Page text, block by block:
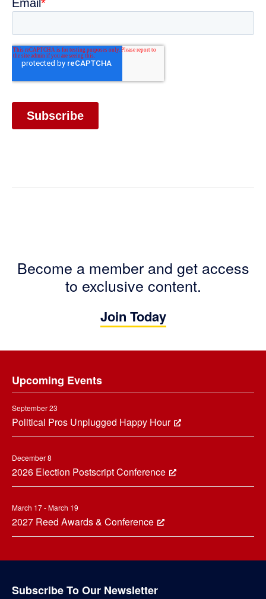
Become a member and get access
to exclusive content.
Join Today
Upcoming Events
September 23
Political Pros Unplugged Happy Hour
December 8
2026 Election Postscript Conference
March 17 - March 19
2027 Reed Awards & Conference
Subscribe To Our Newsletter